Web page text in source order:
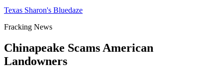
Texas Sharon's Bluedaze
Fracking News
Chinapeake Scams American
Landowners